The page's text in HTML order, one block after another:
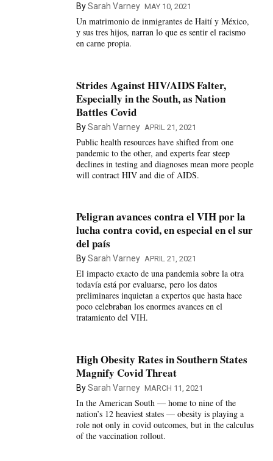
BySarah Varney MAY 10, 2021
Un matrimonio de inmigrantes de Haití y México,
y sus tres hijos, narran lo que es sentir el racismo
en carne propia.
Strides Against HIV/AIDS Falter,
Especially in the South, as Nation
Battles Covid
BySarah Varney APRIL 21, 2021
Public health resources have shifted from one
pandemic to the other, and experts fear steep
declines in testing and diagnoses mean more people
will contract HIV and die of AIDS.
Peligran avances contra el VIH por la
lucha contra covid, en especial en el sur
del país
BySarah Varney APRIL 21, 2021
El impacto exacto de una pandemia sobre la otra
todavía está por evaluarse, pero los datos
preliminares inquietan a expertos que hasta hace
poco celebraban los enormes avances en el
tratamiento del VIH.
High Obesity Rates in Southern States
Magnify Covid Threat
BySarah Varney MARCH 11, 2021
In the American South — home to nine of the
nation’s 12 heaviest states — obesity is playing a
role not only in covid outcomes, but in the calculus
of the vaccination rollout.